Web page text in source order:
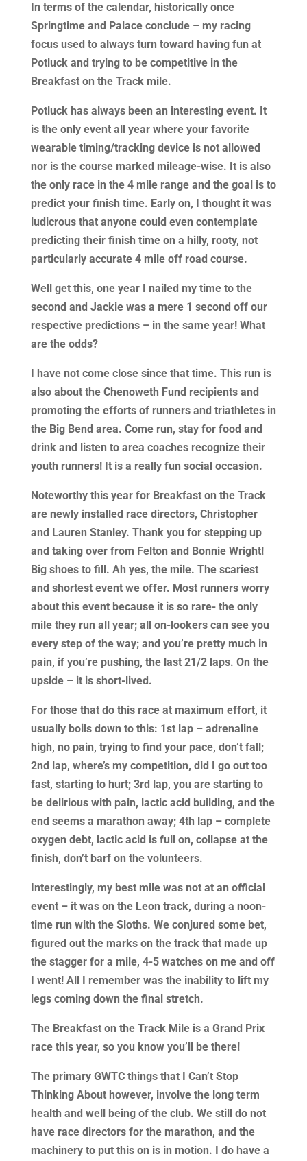
In terms of the calendar, historically once
Springtime and Palace conclude – my racing
focus used to always turn toward having fun at
Potluck and trying to be competitive in the
Breakfast on the Track mile.
Potluck has always been an interesting event. It
is the only event all year where your favorite
wearable timing/tracking device is not allowed
nor is the course marked mileage-wise. It is also
the only race in the 4 mile range and the goal is to
predict your finish time. Early on, I thought it was
ludicrous that anyone could even contemplate
predicting their finish time on a hilly, rooty, not
particularly accurate 4 mile off road course.
Well get this, one year I nailed my time to the
second and Jackie was a mere 1 second off our
respective predictions – in the same year! What
are the odds?
I have not come close since that time. This run is
also about the Chenoweth Fund recipients and
promoting the efforts of runners and triathletes in
the Big Bend area. Come run, stay for food and
drink and listen to area coaches recognize their
youth runners! It is a really fun social occasion.
Noteworthy this year for Breakfast on the Track
are newly installed race directors, Christopher
and Lauren Stanley. Thank you for stepping up
and taking over from Felton and Bonnie Wright!
Big shoes to fill. Ah yes, the mile. The scariest
and shortest event we offer. Most runners worry
about this event because it is so rare- the only
mile they run all year; all on-lookers can see you
every step of the way; and you’re pretty much in
pain, if you’re pushing, the last 21/2 laps. On the
upside – it is short-lived.
For those that do this race at maximum effort, it
usually boils down to this: 1st lap – adrenaline
high, no pain, trying to find your pace, don’t fall;
2nd lap, where’s my competition, did I go out too
fast, starting to hurt; 3rd lap, you are starting to
be delirious with pain, lactic acid building, and the
end seems a marathon away; 4th lap – complete
oxygen debt, lactic acid is full on, collapse at the
finish, don’t barf on the volunteers.
Interestingly, my best mile was not at an official
event – it was on the Leon track, during a noon-
time run with the Sloths. We conjured some bet,
figured out the marks on the track that made up
the stagger for a mile, 4-5 watches on me and off
I went! All I remember was the inability to lift my
legs coming down the final stretch.
The Breakfast on the Track Mile is a Grand Prix
race this year, so you know you’ll be there!
The primary GWTC things that I Can’t Stop
Thinking About however, involve the long term
health and well being of the club. We still do not
have race directors for the marathon, and the
machinery to put this on is in motion. I do have a